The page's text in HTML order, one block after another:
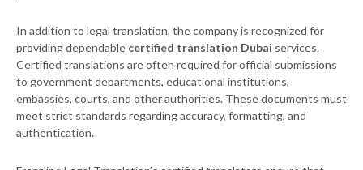
In addition to legal translation, the company is recognized for
providing dependable certified translation Dubai services.
Certified translations are often required for official submissions
to government departments, educational institutions,
embassies, courts, and other authorities. These documents must
meet strict standards regarding accuracy, formatting, and
authentication.